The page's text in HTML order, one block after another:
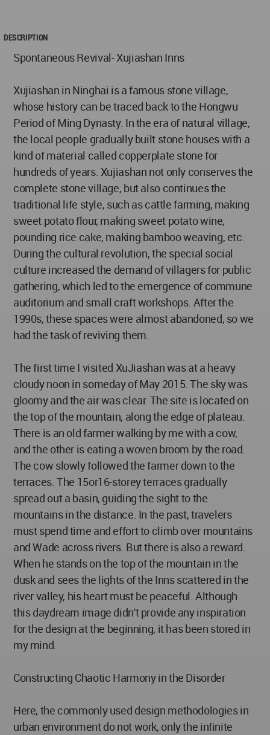
DESCRIPTION
Spontaneous Revival- Xujiashan Inns
Xujiashan in Ninghai is a famous stone village,
whose history can be traced back to the Hongwu
Period of Ming Dynasty. In the era of natural village,
the local people gradually built stone houses with a
kind of material called copperplate stone for
hundreds of years. Xujiashan not only conserves the
complete stone village, but also continues the
traditional life style, such as cattle farming, making
sweet potato flour, making sweet potato wine,
pounding rice cake, making bamboo weaving, etc.
During the cultural revolution, the special social
culture increased the demand of villagers for public
gathering, which led to the emergence of commune
auditorium and small craft workshops. After the
1990s, these spaces were almost abandoned, so we
had the task of reviving them.
The first time I visited XuJiashan was at a heavy
cloudy noon in someday of May 2015. The sky was
gloomy and the air was clear. The site is located on
the top of the mountain, along the edge of plateau.
There is an old farmer walking by me with a cow,
and the other is eating a woven broom by the road.
The cow slowly followed the farmer down to the
terraces. The 15or16-storey terraces gradually
spread out a basin, guiding the sight to the
mountains in the distance. In the past, travelers
must spend time and effort to climb over mountains
and Wade across rivers. But there is also a reward.
When he stands on the top of the mountain in the
dusk and sees the lights of the Inns scattered in the
river valley, his heart must be peaceful. Although
this daydream image didn't provide any inspiration
for the design at the beginning, it has been stored in
my mind.
Constructing Chaotic Harmony in the Disorder
Here, the commonly used design methodologies in
urban environment do not work, only the infinite